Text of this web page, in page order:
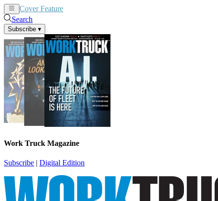
Cover Feature
Search
Subscribe ▾
Work Truck Magazine
Subscribe | Digital Edition